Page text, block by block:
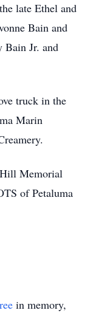
late Ethel and
Bain and
Bain Jr. and
truck in the
Marin
Memorial
of Petaluma
in memory,